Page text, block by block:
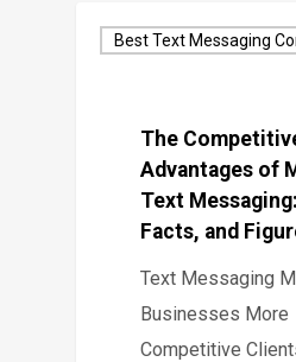
Best Text Messaging
The
Advantages of
Text
Facts, and
Text Messaging
Businesses More
Competitive